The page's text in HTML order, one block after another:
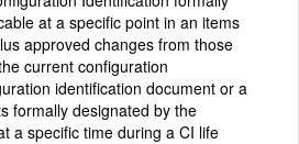
at a specific point in an items
approved changes from those
current configuration
identification document or a
formally designated by the
a specific time during a CI life